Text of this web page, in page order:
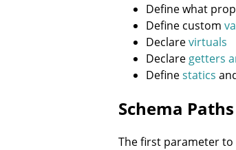
Define what
Define custom
Declarevirtuals
Declare getters
Definestatics
Schema
The first parameter